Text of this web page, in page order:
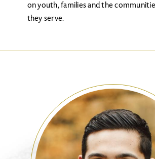
on youth, families and the
they serve.